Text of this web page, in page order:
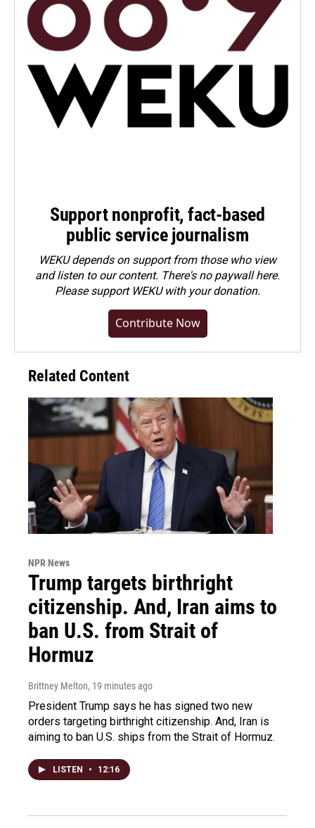
Support nonprofit, fact-based
public service journalism
WEKU depends on support from those who view
and listen to our content. There's no paywall here.
Pleasesupport WEKU with your donation.
Contribute Now
Related Content
NPR News
Trump targets birthright
citizenship. And, Iran aims to
ban U.S. from Strait of
Hormuz
Brittney Melton, 19 minutes ago
President Trump says he has signed two new
orders targeting birthright citizenship. And, Iran is
aiming to ban U.S. ships from the Strait of Hormuz.
LISTEN • 12:16